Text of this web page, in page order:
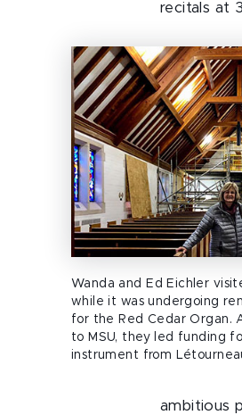
recitals at
Wanda and Ed Eichler
while it was undergoing
for the Red Cedar Organ.
to MSU, they led funding
instrument from
ambitious